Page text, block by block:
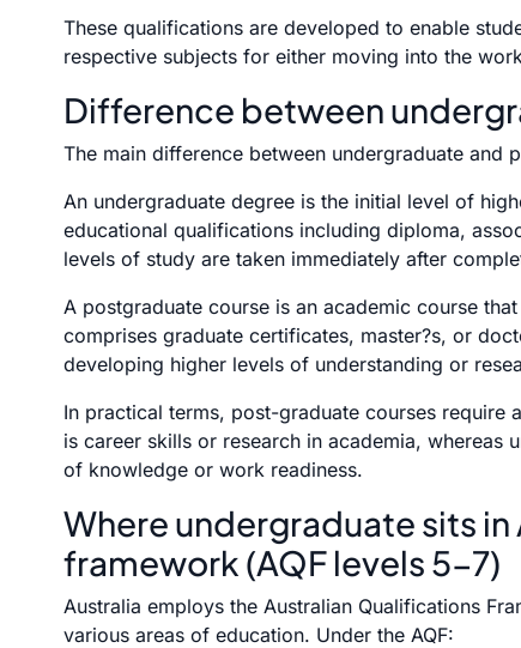
These qualifications are developed to enable
respective subjects for either moving into the
Difference between
The main difference between undergraduate and
An undergraduate degree is the initial level of
educational qualifications including diploma,
levels of study are taken immediately after
A postgraduate course is an academic course
comprises graduate certificates, master?s, or
developing higher levels of understanding or
In practical terms, post-graduate courses
is career skills or research in academia, whereas
of knowledge or work readiness.
Where undergraduate sits
framework (AQF levels 5-7)
Australia employs the Australian Qualifications
various areas of education. Under the AQF: